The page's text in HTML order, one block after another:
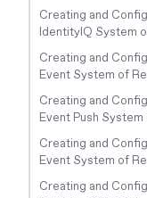
Creating and
IdentityIQ System
Creating and
Event System of
Creating and
Event Push
Creating and
Event System of
Creating and